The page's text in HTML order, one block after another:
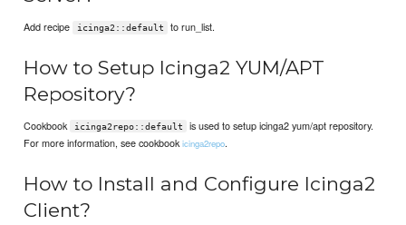
Add recipe icinga2::default to run_list.
How to Setup Icinga2 YUM/APT
Repository?
Cookbook icinga2repo::default
is used to setup icinga2 yum/apt repository.
For more information, see cookbookicinga2repo.
How to Install and Configure Icinga2
Client?